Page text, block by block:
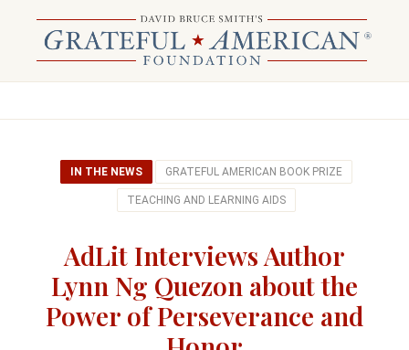
IN THE NEWS GRATEFUL AMERICAN BOOK PRIZE
TEACHING AND LEARNING AIDS
AdLit Interviews Author
Lynn Ng Quezon about the
Power of Perseverance and